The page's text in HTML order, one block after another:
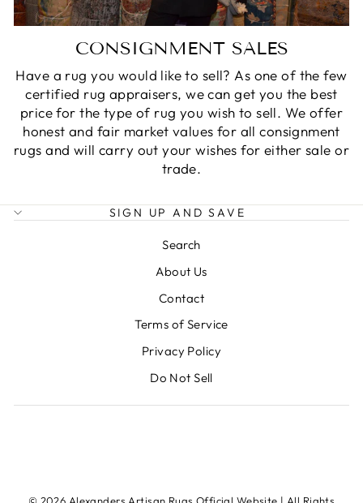
CONSIGNMENT SALES
Have a rug you would like to sell? As one of the few
certified rug appraisers, we can get you the best
price for the type of rug you wish to sell. We offer
honest and fair market values for all consignment
rugs and will carry out your wishes for either sale or
trade.
SIGN UP AND SAVE
Search
About Us
Contact
Terms of Service
Privacy Policy
Do Not Sell